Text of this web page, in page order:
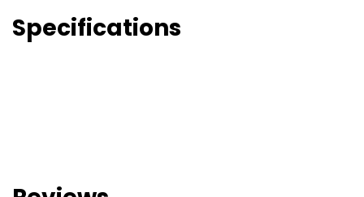
Specifications